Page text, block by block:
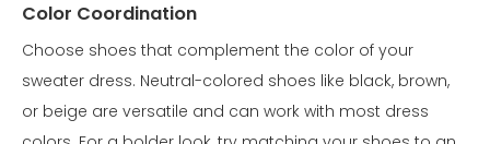
Color Coordination
Choose shoes that complement the color of your
sweater dress. Neutral-colored shoes like black, brown,
or beige are versatile and can work with most dress